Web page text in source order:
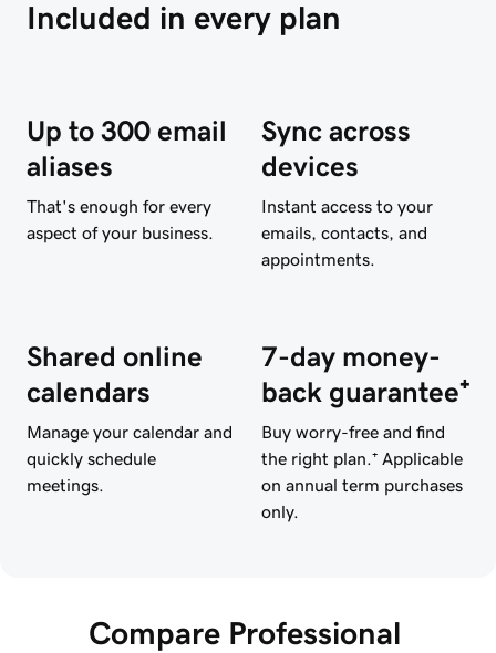
Included in every plan
Up to 300 email
aliases
That's enough for every
aspect of your business.
Sync across
devices
Instant access to your
emails, contacts, and
appointments.
Shared online
calendars
Manage your calendar and
quickly schedule
meetings.
7-day money-
back guarantee⁺
Buy worry-free and find
the right plan.⁺ Applicable
on annual term purchases
only.
Compare Professional